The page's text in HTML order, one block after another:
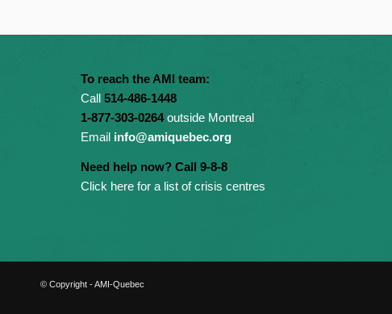
To reach the AMI team:
Call 514-486-1448
1-877-303-0264outside Montreal
Email info@amiquebec.org
Need help now? Call 9-8-8
Click here for a list of crisis centres
© Copyright - AMI-Quebec